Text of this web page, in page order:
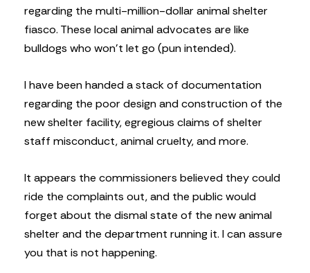
regarding the multi-million-dollar animal shelter
fiasco. These local animal advocates are like
bulldogs who won’t let go (pun intended).
I have been handed a stack of documentation
regarding the poor design and construction of the
new shelter facility, egregious claims of shelter
staff misconduct, animal cruelty, and more.
It appears the commissioners believed they could
ride the complaints out, and the public would
forget about the dismal state of the new animal
shelter and the department running it. I can assure
you that is not happening.